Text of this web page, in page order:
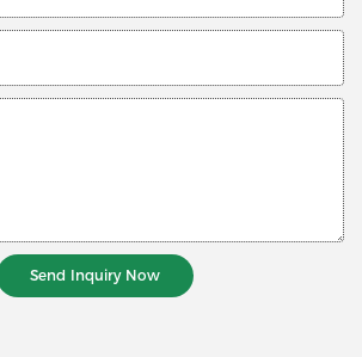
Send Inquiry Now